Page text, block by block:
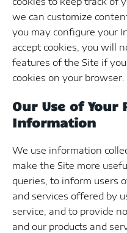
we can customize
you may configure your
accept cookies, you will
features of the Site if
cookies on your browser.
Our Use of Your
Information
We use information
make the Site more
queries, to inform users
and services offered by
service, and to provide
and our products and